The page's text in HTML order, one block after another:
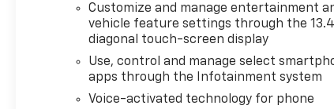
Customize and manage entertainment
vehicle feature settings through the
diagonal touch-screen display
Use, control and manage select
apps through the Infotainment system
Voice-activated technology for phone